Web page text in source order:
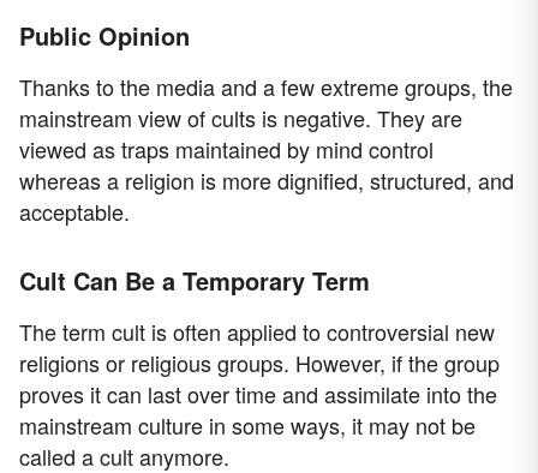
Public Opinion
Thanks to the media and a few extreme groups, the
mainstream view of cults is negative. They are
viewed as traps maintained by mind control
whereas a religion is more dignified, structured, and
acceptable.
Cult Can Be a Temporary Term
The term cult is often applied to controversial new
religions or religious groups. However, if the group
proves it can last over time and assimilate into the
mainstream culture in some ways, it may not be
called a cult anymore.